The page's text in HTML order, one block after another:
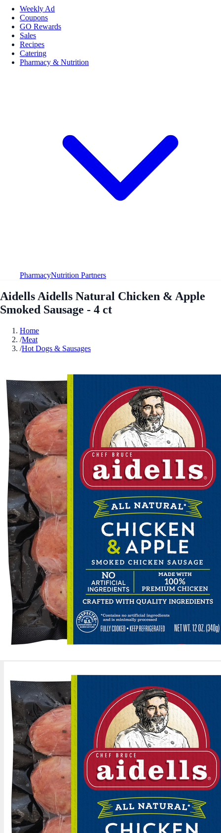
Weekly Ad
Coupons
GO Rewards
Sales
Recipes
Catering
Pharmacy & Nutrition
PharmacyNutrition Partners
Aidells Aidells Natural Chicken & Apple
Smoked Sausage - 4 ct
Home
/Meat
/Hot Dogs & Sausages